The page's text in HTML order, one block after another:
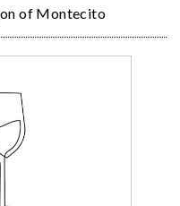
of Montecito